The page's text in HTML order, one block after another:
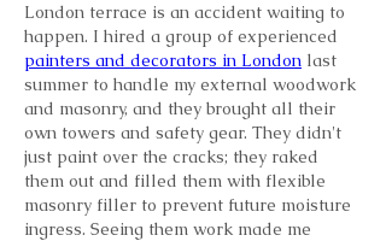
London terrace is an accident waiting to
painters and decorators in London last
summer to handle my external woodwork
and masonry, and they brought all their
own towers and safety gear. They didn't
just paint over the cracks; they raked
them out and filled them with flexible
masonry filler to prevent future moisture
ingress. Seeing them work made me